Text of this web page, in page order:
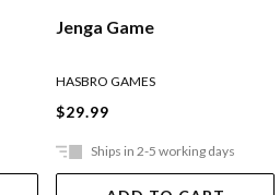
Jenga Game
HASBRO GAMES
$29.99
Ships in 2-5 working days